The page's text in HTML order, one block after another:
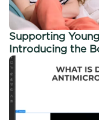
Supporting
Introducing the